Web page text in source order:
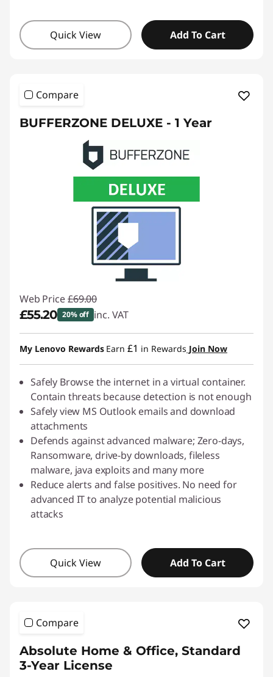
Quick View Add To Cart
Compare
BUFFERZONE DELUXE - 1 Year
Web Price £69.00
£55.20 20% off inc. VAT
Instant Savings :-£13.80
My Lenovo Rewards Earn £1 in Rewards Join Now
Safely Browse the internet in a virtual container.
Contain threats because detection is not enough
Safely view MS Outlook emails and download
attachments
Defends against advanced malware; Zero-days,
Ransomware, drive-by downloads, fileless
malware, java exploits and many more
Reduce alerts and false positives. No need for
advanced IT to analyze potential malicious
attacks
Quick View Add To Cart
Compare
Absolute Home & Office, Standard
3-Year License